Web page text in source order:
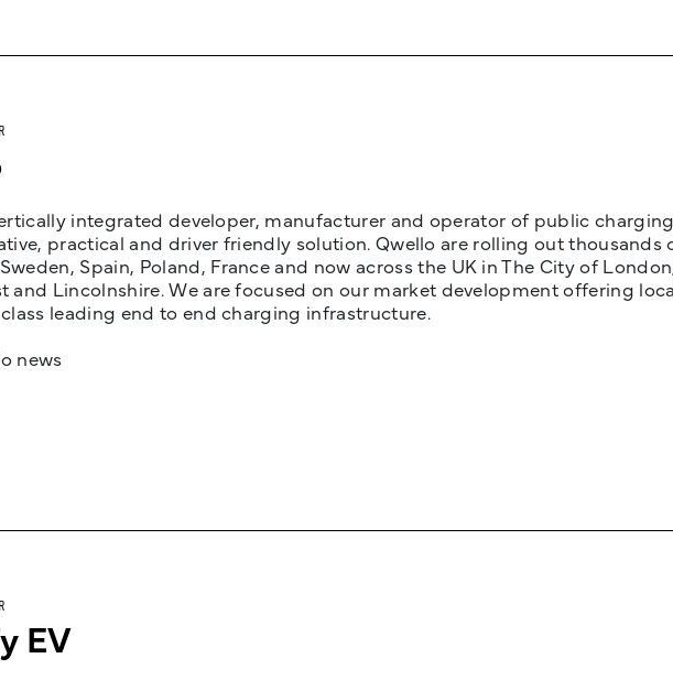
integrated developer, manufacturer and operator of public
practical and driver friendly solution. Qwello are rolling out
Spain, Poland, France and now across the UK in The City of
and Lincolnshire. We are focused on our market development offering
leading end to end charging infrastructure.
news
EV